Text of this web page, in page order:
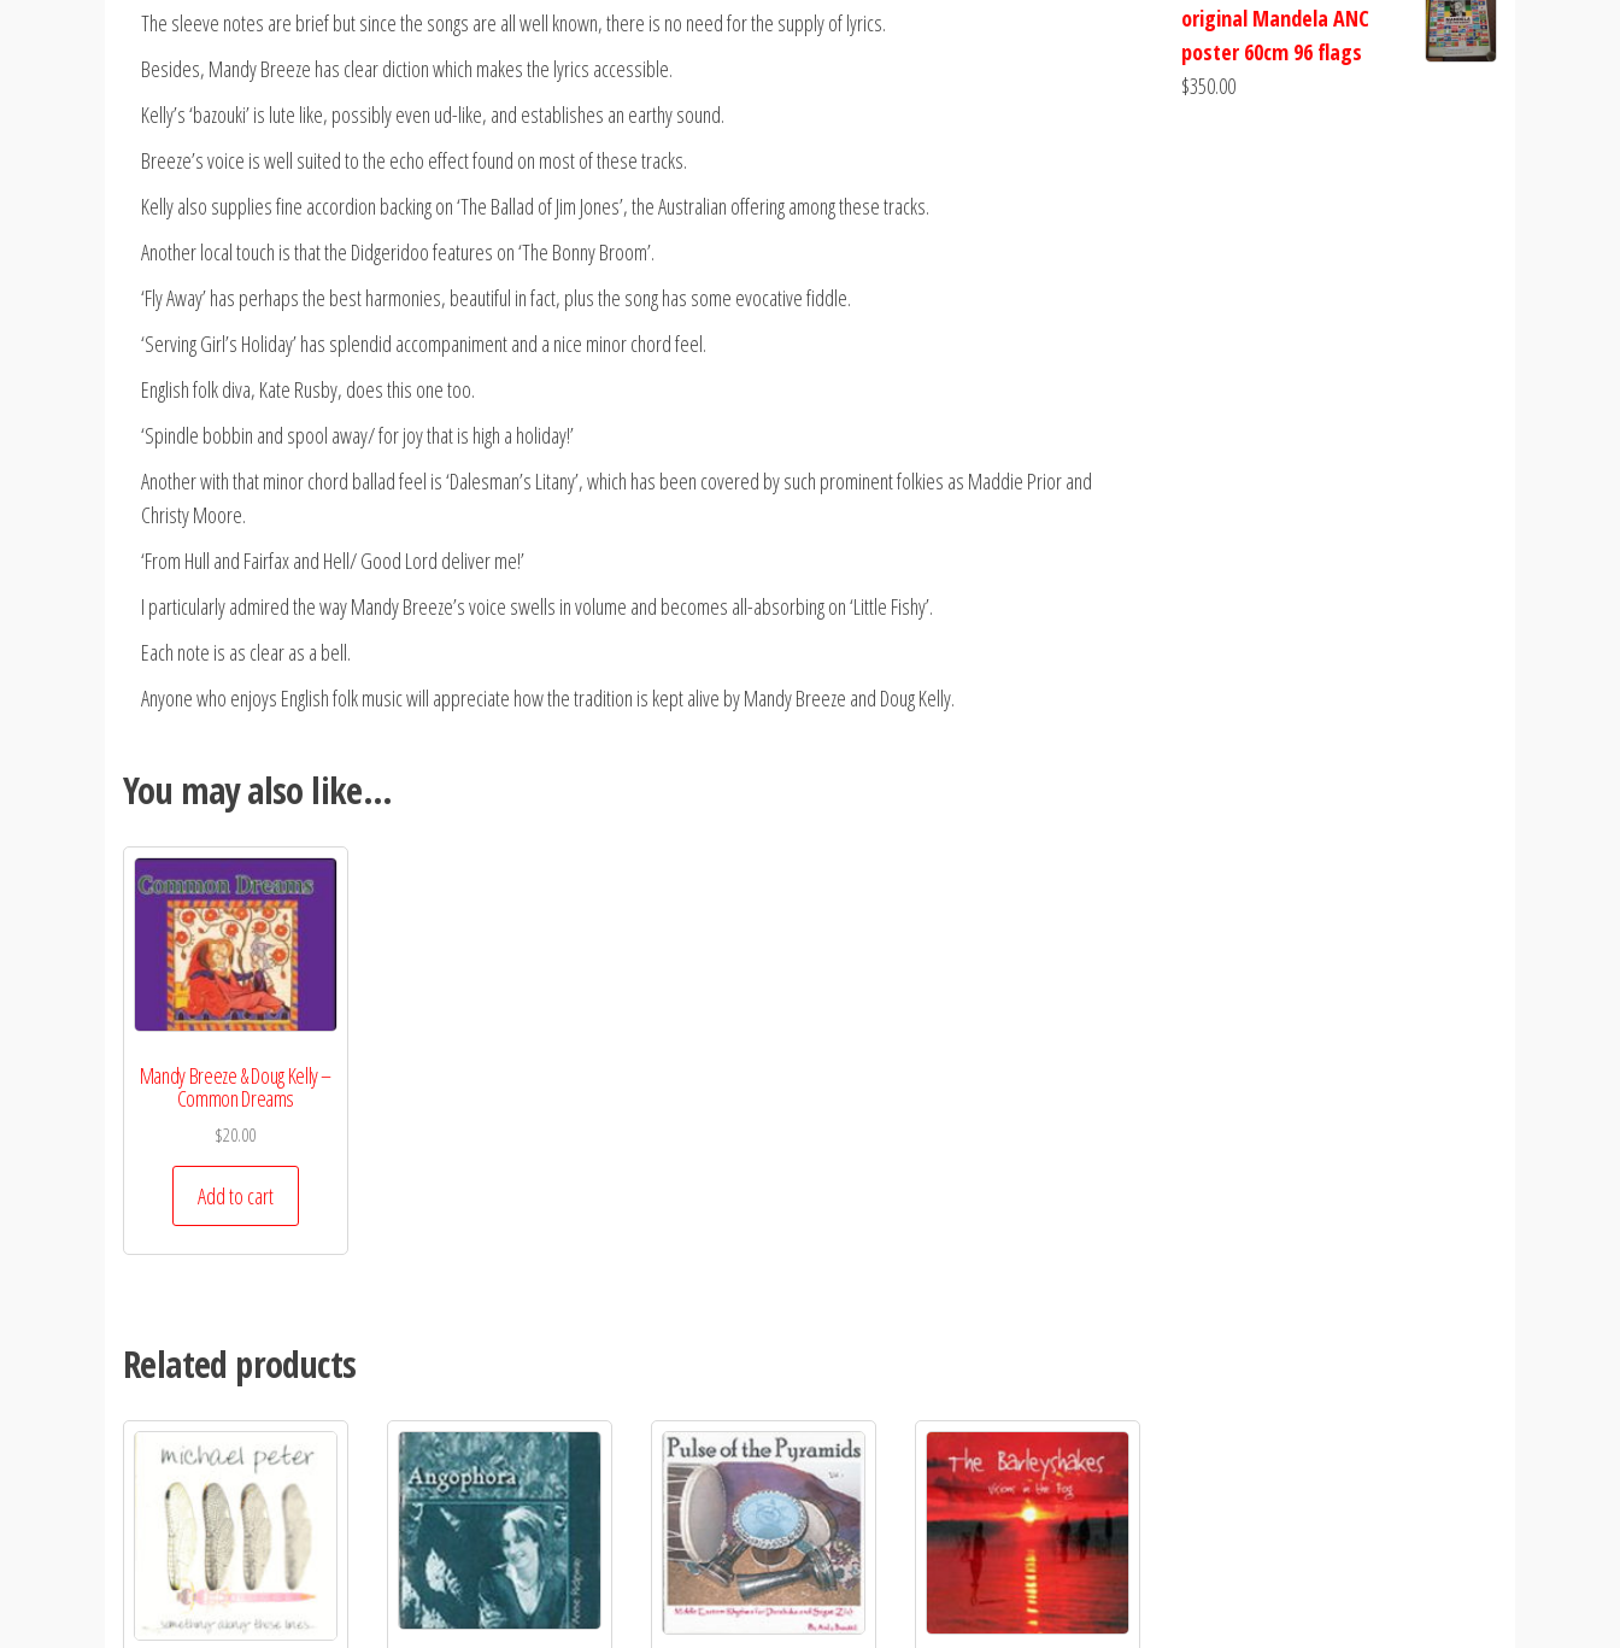
The sleeve notes are brief but since the songs are all well known, there is no need for the supply of lyrics.
Besides, Mandy Breeze has clear diction which makes the lyrics accessible.
Kelly’s ‘bazouki’ is lute like, possibly even ud-like, and establishes an earthy sound.
Breeze’s voice is well suited to the echo effect found on most of these tracks.
Kelly also supplies fine accordion backing on ‘The Ballad of Jim Jones’, the Australian offering among these tracks.
Another local touch is that the Didgeridoo features on ‘The Bonny Broom’.
‘Fly Away’ has perhaps the best harmonies, beautiful in fact, plus the song has some evocative fiddle.
‘Serving Girl’s Holiday’ has splendid accompaniment and a nice minor chord feel.
English folk diva, Kate Rusby, does this one too.
‘Spindle bobbin and spool away/ for joy that is high a holiday!’
Another with that minor chord ballad feel is ‘Dalesman’s Litany’, which has been covered by such prominent folkies as Maddie Prior and
Christy Moore.
‘From Hull and Fairfax and Hell/ Good Lord deliver me!’
I particularly admired the way Mandy Breeze’s voice swells in volume and becomes all-absorbing on ‘Little Fishy’.
Each note is as clear as a bell.
Anyone who enjoys English folk music will appreciate how the tradition is kept alive by Mandy Breeze and Doug Kelly.
You may also like…
Mandy Breeze & Doug Kelly –
Common Dreams
$20.00
Add to cart
Related products
original Mandela ANC
poster 60cm 96 flags
$350.00